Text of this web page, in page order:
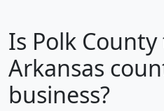
Is Polk County
Arkansas
business?